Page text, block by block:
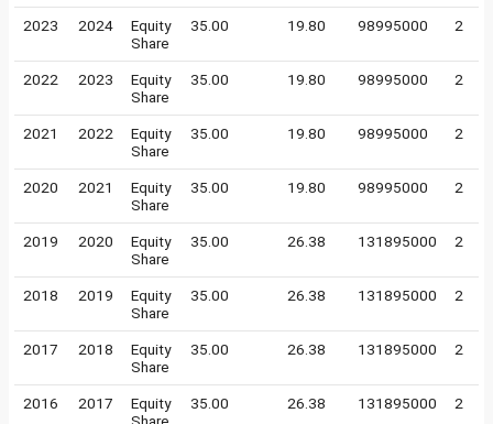
2023 2024
Equity
Share
35.00 19.80 98995000 2
2022 2023
Equity
Share
35.00 19.80 98995000 2
2021 2022
Equity
Share
35.00 19.80 98995000 2
2020 2021
Equity
Share
35.00 19.80 98995000 2
2019 2020
Equity
Share
35.00 26.38 131895000 2
2018 2019
Equity
Share
35.00 26.38 131895000 2
2017 2018
Equity
Share
35.00 26.38 131895000 2
2016 2017
Equity
35.00 26.38 131895000 2